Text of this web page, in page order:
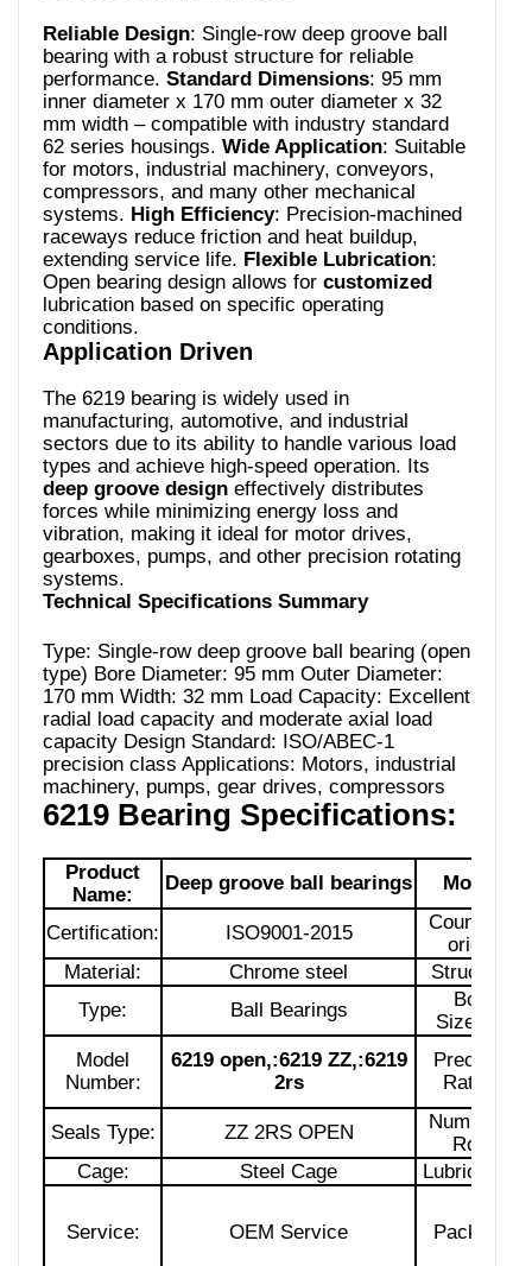
Reliable Design: Single-row deep groove ball
bearing with a robust structure for reliable
performance. Standard Dimensions: 95 mm
inner diameter x 170 mm outer diameter x 32
mm width – compatible with industry standard
62 series housings. Wide Application: Suitable
for motors, industrial machinery, conveyors,
compressors, and many other mechanical
systems. High Efficiency: Precision-machined
raceways reduce friction and heat buildup,
extending service life. Flexible Lubrication:
Open bearing design allows for customized
lubrication based on specific operating
conditions.
Application Driven
The 6219 bearing is widely used in
manufacturing, automotive, and industrial
sectors due to its ability to handle various load
types and achieve high-speed operation. Its
deep groove design effectively distributes
forces while minimizing energy loss and
vibration, making it ideal for motor drives,
gearboxes, pumps, and other precision rotating
systems.
Technical Specifications Summary
Type: Single-row deep groove ball bearing (open
type) Bore Diameter: 95 mm Outer Diameter:
170 mm Width: 32 mm Load Capacity: Excellent
radial load capacity and moderate axial load
capacity Design Standard: ISO/ABEC-1
precision class Applications: Motors, industrial
machinery, pumps, gear drives, compressors
6219 Bearing Specifications:
Product
Name:
Deep groove ball bearings Model:
Certification: ISO9001-2015
Country of
origin:
Material:
Chrome steel
Structure:
Type:
Ball Bearings
Bore
Size:170
Model
Number:
6219 open,:6219 ZZ,:6219
2rs
Precision
Rating:
Seals Type: ZZ 2RS OPEN
Number of
Row:
Cage:
Steel Cage Lubrication:
Service: OEM Service Package: